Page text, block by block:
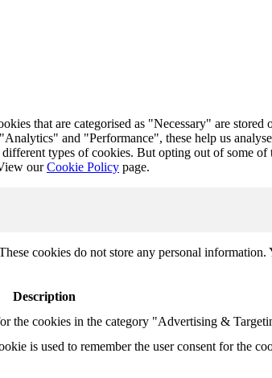
that are categorised as "Necessary" are stored
and "Performance", these help us
types of cookies. But opting out of some of
ourCookie Policy page.
cookies do not store any personal information.
Description
the cookies in the category "Advertising &
is used to remember the user consent for the